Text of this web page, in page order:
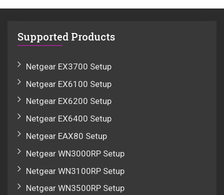
Supported Products
Netgear EX3700 Setup
Netgear EX6100 Setup
Netgear EX6200 Setup
Netgear EX6400 Setup
Netgear EAX80 Setup
Netgear WN3000RP Setup
Netgear WN3100RP Setup
Netgear WN3500RP Setup